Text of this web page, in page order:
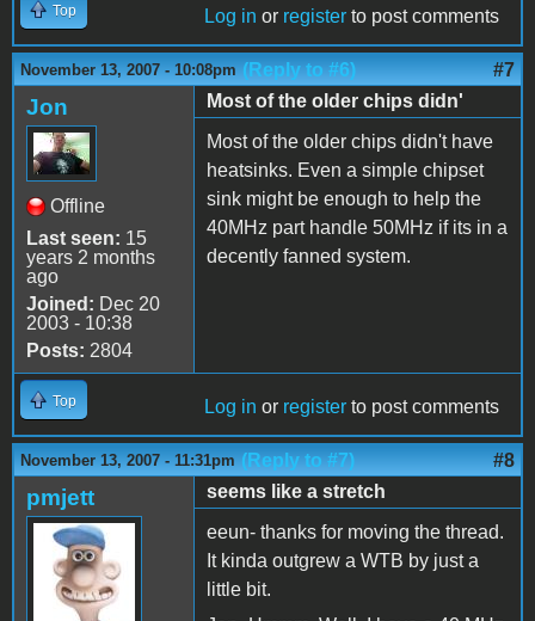
Top Log in or register to post comments
November 13, 2007 - 10:08pm (Reply to #6) #7
Jon
Offline
Last seen: 15
years 2 months
ago
Joined: Dec 20
2003 - 10:38
Posts: 2804
Most of the older chips didn'
Most of the older chips didn't have
heatsinks. Even a simple chipset
sink might be enough to help the
40MHz part handle 50MHz if its in a
decently fanned system.
Top Log in or register to post comments
November 13, 2007 - 11:31pm (Reply to #7) #8
pmjett
seems like a stretch
eeun- thanks for moving the thread.
It kinda outgrew a WTB by just a
little bit.